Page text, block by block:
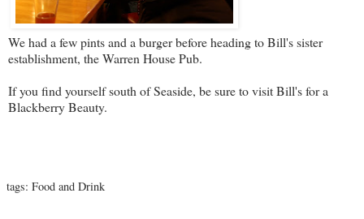
We had a few pints and a burger before heading to Bill's sister
establishment, theWarren House Pub.
If you find yourself south of Seaside, be sure to visit Bill's for a
Blackberry Beauty.
tags: Food and Drink